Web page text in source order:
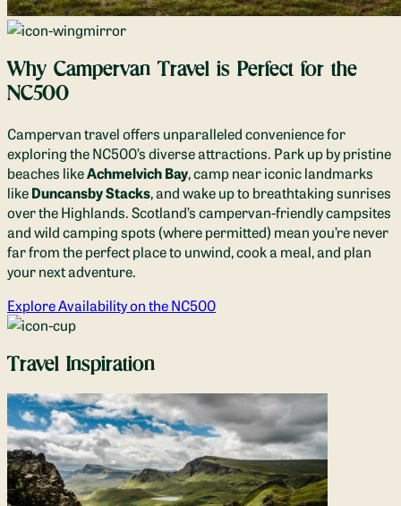
Why Campervan Travel is Perfect for the
NC500
Campervan travel offers unparalleled convenience for
exploring the NC500’s diverse attractions. Park up by pristine
beaches likeAchmelvich Bay, camp near iconic landmarks
likeDuncansby Stacks, and wake up to breathtaking sunrises
over the Highlands. Scotland’s campervan-friendly campsites
and wild camping spots (where permitted) mean you’re never
far from the perfect place to unwind, cook a meal, and plan
your next adventure.
Explore Availability on the NC500
Travel Inspiration